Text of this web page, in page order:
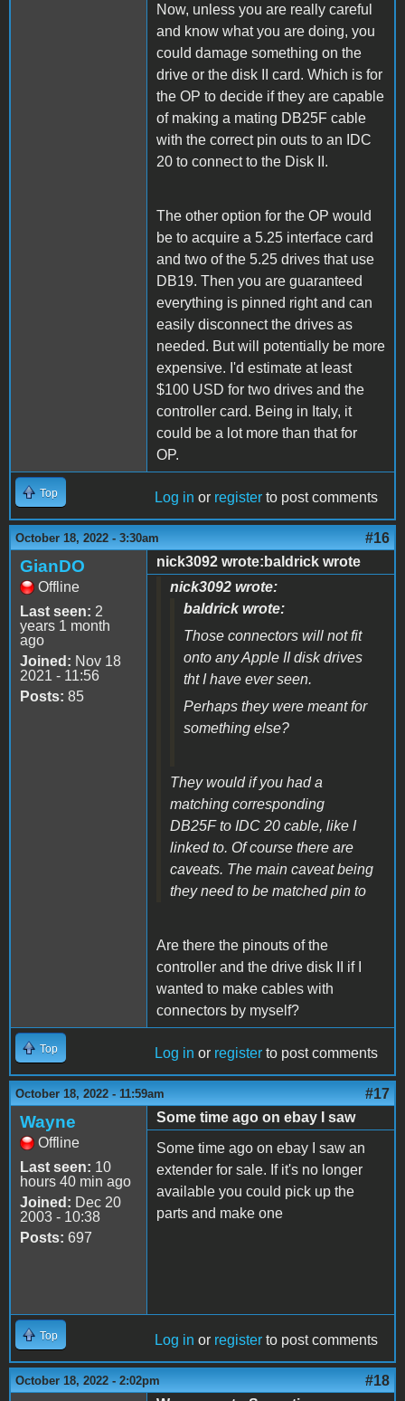
Now, unless you are really careful
and know what you are doing, you
could damage something on the
drive or the disk II card. Which is for
the OP to decide if they are capable
of making a mating DB25F cable
with the correct pin outs to an IDC
20 to connect to the Disk II.
The other option for the OP would
be to acquire a 5.25 interface card
and two of the 5.25 drives that use
DB19. Then you are guaranteed
everything is pinned right and can
easily disconnect the drives as
needed. But will potentially be more
expensive. I'd estimate at least
$100 USD for two drives and the
controller card. Being in Italy, it
could be a lot more than that for
OP.
Top Log in or register to post comments
October 18, 2022 - 3:30am #16
GianDO
Offline
Last seen: 2
years 1 month
ago
Joined: Nov 18
2021 - 11:56
Posts: 85
nick3092 wrote:baldrick wrote
nick3092 wrote:
baldrick wrote:
Those connectors will not fit
onto any Apple II disk drives
tht I have ever seen.
Perhaps they were meant for
something else?
They would if you had a
matching corresponding
DB25F to IDC 20 cable, like I
linked to. Of course there are
caveats. The main caveat being
they need to be matched pin to
Are there the pinouts of the
controller and the drive disk II if I
wanted to make cables with
connectors by myself?
Top Log in or register to post comments
October 18, 2022 - 11:59am #17
Wayne
Offline
Last seen: 10
hours 40 min ago
Joined: Dec 20
2003 - 10:38
Posts: 697
Some time ago on ebay I saw
Some time ago on ebay I saw an
extender for sale. If it's no longer
available you could pick up the
parts and make one
Top Log in or register to post comments
October 18, 2022 - 2:02pm #18